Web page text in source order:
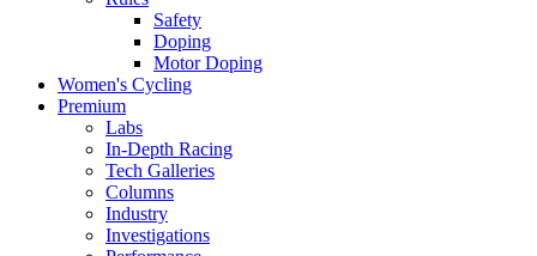
Safety
Doping
Motor Doping
Women's Cycling
Premium
Labs
In-Depth Racing
Tech Galleries
Columns
Industry
Investigations